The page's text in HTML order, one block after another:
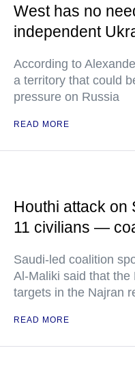
West has no
independent
According to
a territory that could
pressure on Russia
READ MORE
Houthi attack on
11 civilians —
Saudi-led coalition
Al-Maliki said that the
targets in the Najran
READ MORE